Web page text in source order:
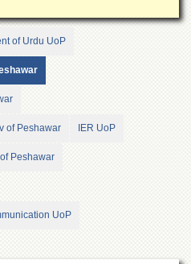
of Urdu UoP
of Peshawar IER UoP
Peshawar
UoP